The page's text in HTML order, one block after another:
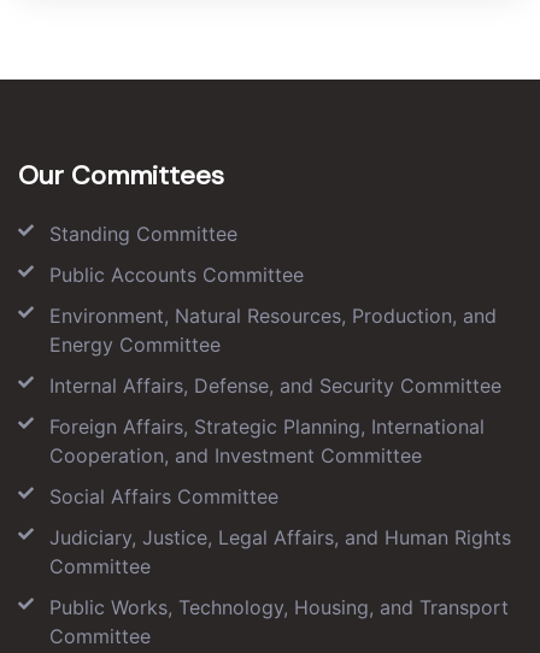
Our Committees
Standing Committee
Public Accounts Committee
Environment, Natural Resources, Production, and
Energy Committee
Internal Affairs, Defense, and Security Committee
Foreign Affairs, Strategic Planning, International
Cooperation, and Investment Committee
Social Affairs Committee
Judiciary, Justice, Legal Affairs, and Human Rights
Committee
Public Works, Technology, Housing, and Transport
Committee